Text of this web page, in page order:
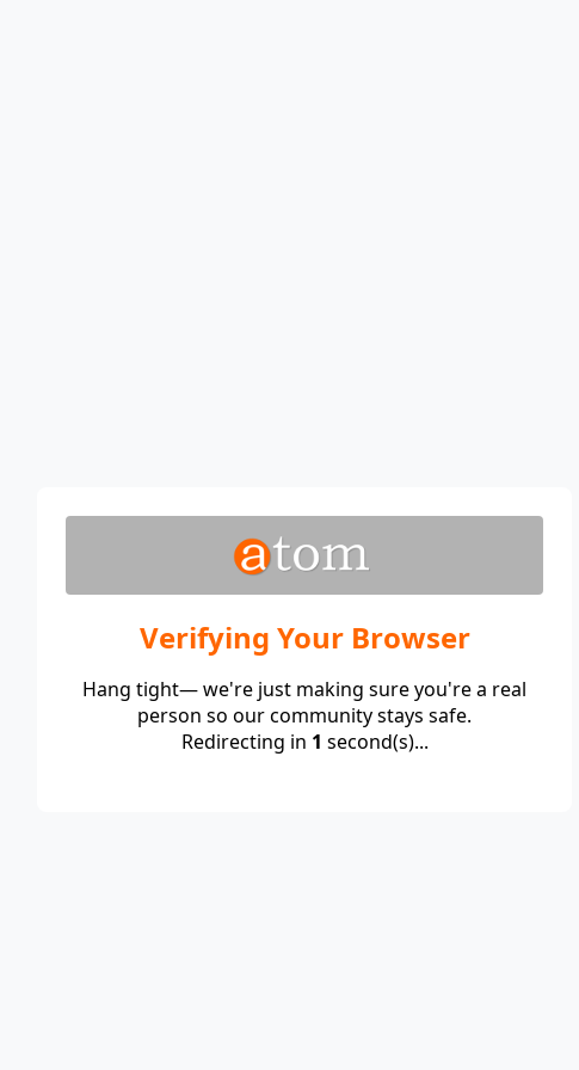
Verifying Your Browser
Hang tight— we're just making sure you're a real
person so our community stays safe.
Redirecting in 1 second(s)...